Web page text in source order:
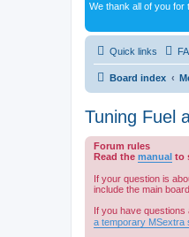
We thank all of you for
Quick links
Board index
Tuning Fuel
Forum rules
Read the manual to
If your question is
include the main
If you have questions
a temporary MSextra